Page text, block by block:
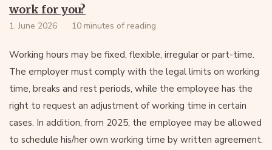
work for you?
1. June 2026 10 minutes of reading
Working hours may be fixed, flexible, irregular or part-time.
The employer must comply with the legal limits on working
time, breaks and rest periods, while the employee has the
right to request an adjustment of working time in certain
cases. In addition, from 2025, the employee may be allowed
to schedule his/her own working time by written agreement.